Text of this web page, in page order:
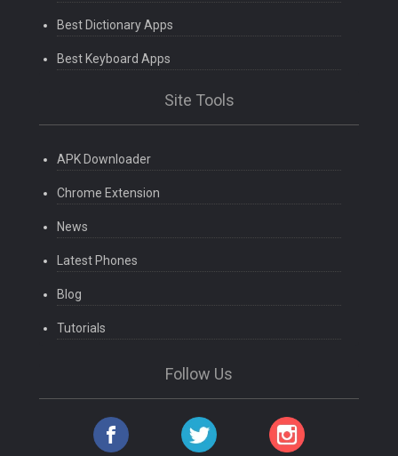
Best Dictionary Apps
Best Keyboard Apps
Site Tools
APK Downloader
Chrome Extension
News
Latest Phones
Blog
Tutorials
Follow Us